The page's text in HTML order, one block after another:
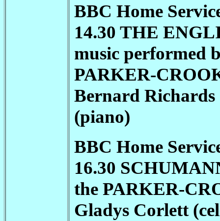
BBC Home
14.30 THE
music performed
PARKER-
Bernard Richards
(piano)
BBC Home
16.30
the PARKER-
Gladys Corlett